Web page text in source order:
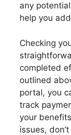
any
help you
Checking
completed
outlined
portal, you
track
your
issues,